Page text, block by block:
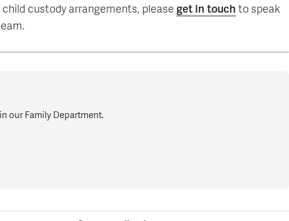
custody arrangements, please get in touch to speak
our Family Department.